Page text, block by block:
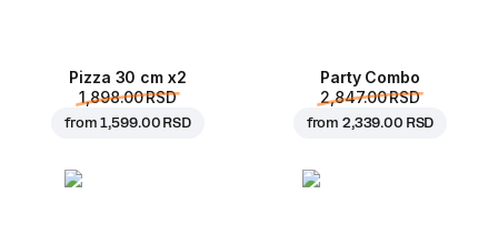
Pizza 30 cm x2
1,898.00 RSD
from1,599.00 RSD
Party Combo
2,847.00 RSD
from 2,339.00 RSD